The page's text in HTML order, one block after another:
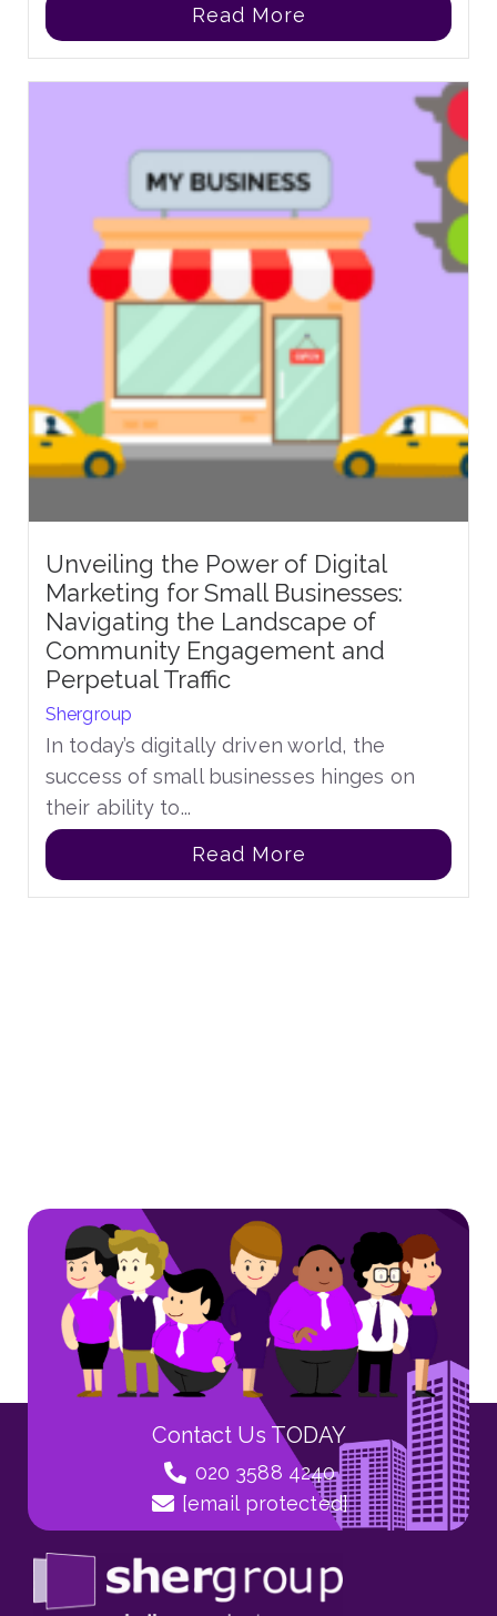
Read More
Unveiling the Power of Digital
Marketing for Small Businesses:
Navigating the Landscape of
Community Engagement and
Perpetual Traffic
Shergroup
In today’s digitally driven world, the
success of small businesses hinges on
their ability to...
Read More
Contact Us TODAY
020 3588 4240
[email protected]